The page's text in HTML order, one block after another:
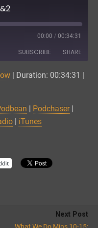
00:00 / 00:34:31
SUBSCRIBE SHARE
CastBox
Spotify
iHeartRadio
| Duration: 00:34:31 |
| Podchaser|
| iTunes
Next Post